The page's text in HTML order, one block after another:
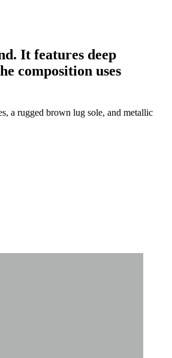
It features deep
composition uses
a rugged brown lug sole, and metallic